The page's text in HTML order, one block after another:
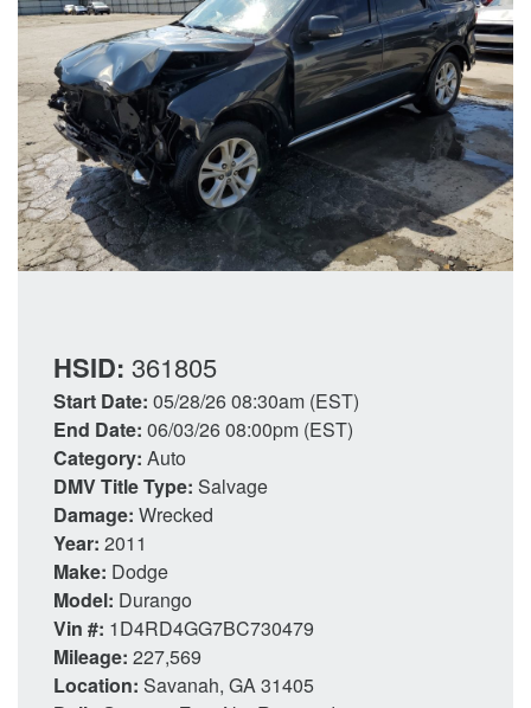
HSID: 361805
Start Date: 05/28/26 08:30am (EST)
End Date: 06/03/26 08:00pm (EST)
Category: Auto
DMV Title Type: Salvage
Damage: Wrecked
Year: 2011
Make: Dodge
Model: Durango
Vin #: 1D4RD4GG7BC730479
Mileage: 227,569
Location: Savanah, GA 31405